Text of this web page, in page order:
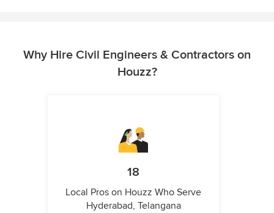
Why Hire Civil Engineers & Contractors on
Houzz?
18
Local Pros on Houzz Who Serve
Hyderabad, Telangana